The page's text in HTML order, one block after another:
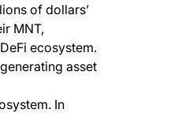
of dollars’
MNT,
ecosystem.
asset
In